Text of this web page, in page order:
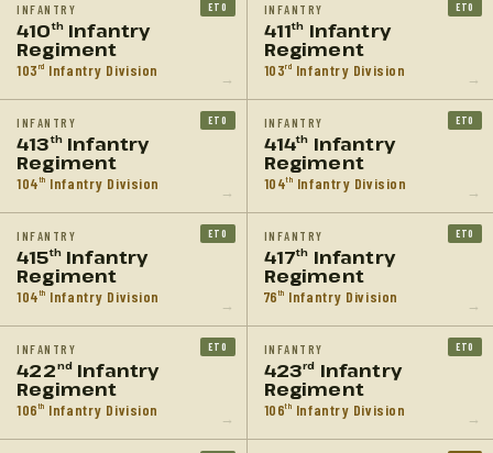
INFANTRY
410thInfantry
Regiment
103 rd Infantry Division
ETO
→
INFANTRY
411th Infantry
Regiment
103rd Infantry Division
ETO
→
INFANTRY
413thInfantry
Regiment
104th Infantry Division
ETO
→
INFANTRY
414th Infantry
Regiment
104th Infantry Division
ETO
→
INFANTRY
415thInfantry
Regiment
104th Infantry Division
ETO
→
INFANTRY
417th Infantry
Regiment
76th Infantry Division
ETO
→
INFANTRY
422ndInfantry
Regiment
106th Infantry Division
ETO
→
INFANTRY
423rd Infantry
Regiment
106th Infantry Division
ETO
→